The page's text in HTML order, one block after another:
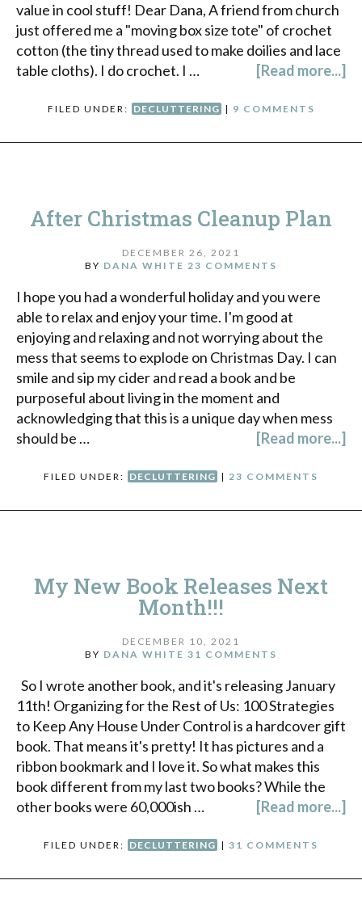
value in cool stuff! Dear Dana, A friend from church
just offered me a "moving box size tote" of crochet
cotton (the tiny thread used to make doilies and lace
table cloths). I do crochet. I …
[Read more...]
FILED UNDER: DECLUTTERING | 9 COMMENTS
After Christmas Cleanup Plan
DECEMBER 26, 2021
BY DANA WHITE 23 COMMENTS
I hope you had a wonderful holiday and you were
able to relax and enjoy your time. I'm good at
enjoying and relaxing and not worrying about the
mess that seems to explode on Christmas Day. I can
smile and sip my cider and read a book and be
purposeful about living in the moment and
acknowledging that this is a unique day when mess
should be …
[Read more...]
FILED UNDER: DECLUTTERING | 23 COMMENTS
My New Book Releases Next
Month!!!
DECEMBER 10, 2021
BY DANA WHITE 31 COMMENTS
So I wrote another book, and it's releasing January
11th! Organizing for the Rest of Us: 100 Strategies
to Keep Any House Under Control is a hardcover gift
book. That means it's pretty! It has pictures and a
ribbon bookmark and I love it. So what makes this
book different from my last two books? While the
other books were 60,000ish …
[Read more...]
FILED UNDER: DECLUTTERING | 31 COMMENTS